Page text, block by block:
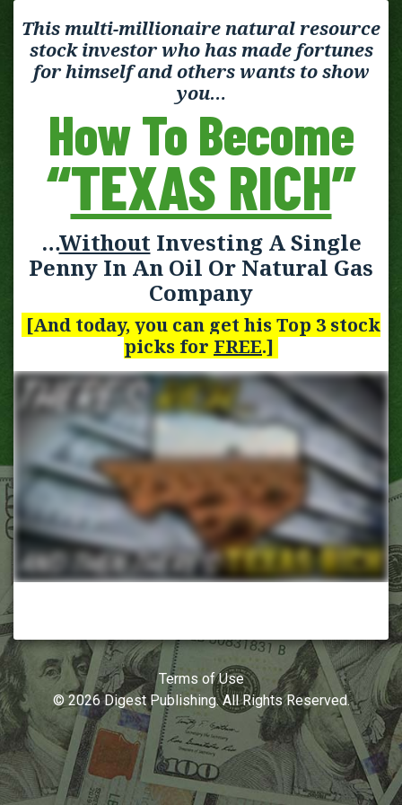
This multi-millionaire natural resource
stock investor who has made fortunes
for himself and others wants to show
you…
How To Become
“TEXAS RICH”
…Without Investing A Single
Penny In An Oil Or Natural Gas
Company
[And today, you can get his Top 3 stock
picks for FREE.]
Terms of Use
© 2026 Digest Publishing. All Rights Reserved.